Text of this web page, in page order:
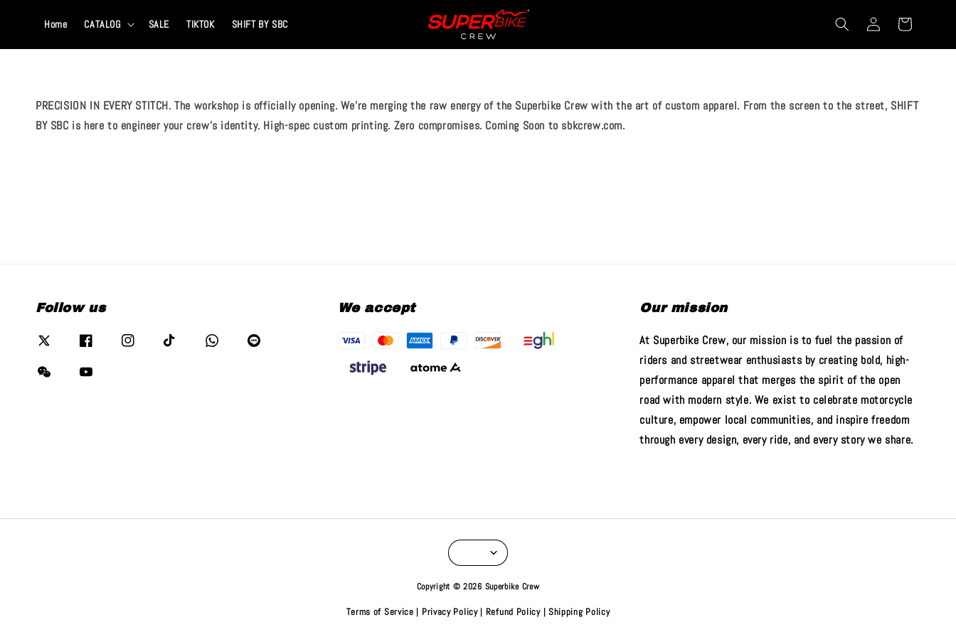
Home CATALOG SALE TIKTOK SHIFT BY SBC
PRECISION IN EVERY STITCH. The workshop is officially opening. We’re merging the raw energy of the Superbike Crew with the art of custom apparel. From the screen to the street, SHIFT
BY SBC is here to engineer your crew's identity. High-spec custom printing. Zero compromises. Coming Soon to sbkcrew.com.
Follow us We accept Our mission
At Superbike Crew, our mission is to fuel the passion of
riders and streetwear enthusiasts by creating bold, high-
performance apparel that merges the spirit of the open
road with modern style. We exist to celebrate motorcycle
culture, empower local communities, and inspire freedom
through every design, every ride, and every story we share.
Copyright © 2026 Superbike Crew
Terms of Service Privacy Policy| Refund Policy| Shipping Policy